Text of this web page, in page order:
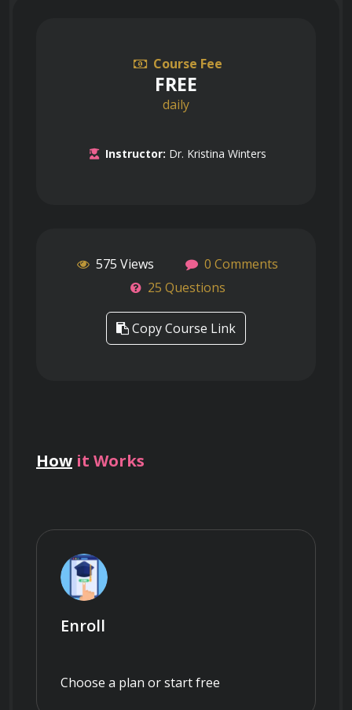
Course Fee
FREE
daily
Instructor: Dr. Kristina Winters
575 Views
0 Comments
25 Questions
Copy Course Link
How it Works
Enroll
Choose a plan or start free